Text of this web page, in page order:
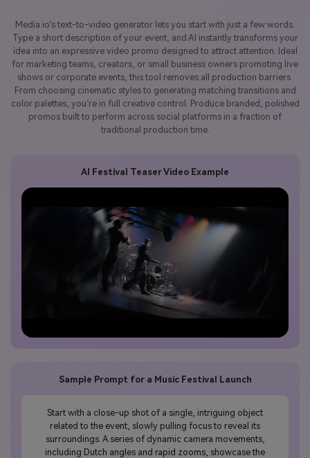
Media.io’s text-to-video generator lets you start with just a few words.
Type a short description of your event, and AI instantly transforms your
idea into an expressive video promo designed to attract attention. Ideal
for marketing teams, creators, or small business owners promoting live
shows or corporate events, this tool removes all production barriers.
From choosing cinematic styles to generating matching transitions and
color palettes, you’re in full creative control. Produce branded, polished
promos built to perform across social platforms in a fraction of
traditional production time.
Sample Prompt for a Music Festival Launch
Start with a close-up shot of a single, intriguing object
related to the event, slowly pulling focus to reveal its
surroundings. A series of dynamic camera movements,
including Dutch angles and rapid zooms, showcase the
AI Festival Teaser Video Example